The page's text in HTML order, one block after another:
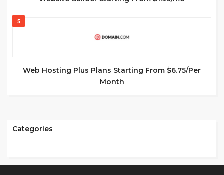
5
Web Hosting Plus Plans Starting From $6.75/Per
Month
Categories